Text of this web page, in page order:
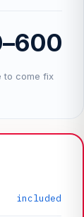
to come fix
included